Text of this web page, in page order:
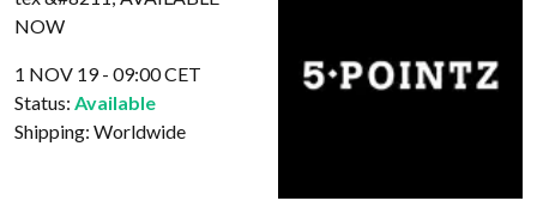
1 NOV 19 - 09:00 CET
Status: Available
Shipping: Worldwide